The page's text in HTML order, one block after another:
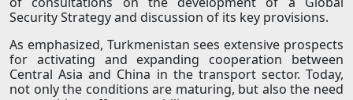
Security Strategy and discussion of its key provisions.
As emphasized, Turkmenistan sees extensive prospects
for activating and expanding cooperation between
Central Asia and China in the transport sector. Today,
not only the conditions are maturing, but also the need